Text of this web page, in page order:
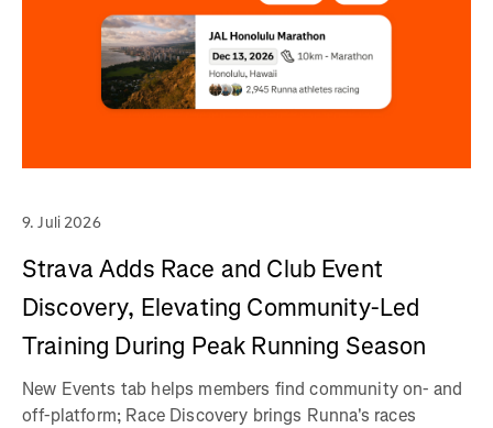
9. Juli 2026
Strava Adds Race and Club Event
Discovery, Elevating Community-Led
Training During Peak Running Season
New Events tab helps members find community on- and
off-platform; Race Discovery brings Runna's races